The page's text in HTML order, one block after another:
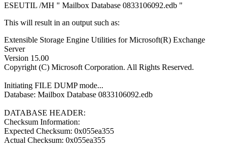
ESEUTIL /MH " Mailbox Database 0833106092.edb "
This will result in an output such as:
Extensible Storage Engine Utilities for Microsoft(R) Exchange
Server
Version 15.00
Copyright (C) Microsoft Corporation. All Rights Reserved.
Initiating FILE DUMP mode...
Database: Mailbox Database 0833106092.edb
DATABASE HEADER:
Checksum Information:
Expected Checksum: 0x055ea355
Actual Checksum: 0x055ea355